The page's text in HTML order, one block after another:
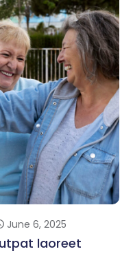
June 6, 2025
laoreet